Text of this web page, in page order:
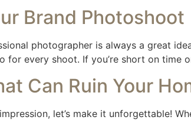
Brand Photoshoot
photographer is always a great
for every shoot. If you’re short on
Can Ruin Your
let’s make it unforgettable!